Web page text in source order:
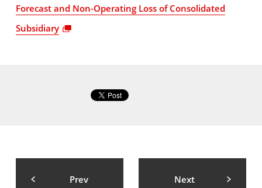
Forecast and Non-Operating Loss of Consolidated
Subsidiary
Prev Next